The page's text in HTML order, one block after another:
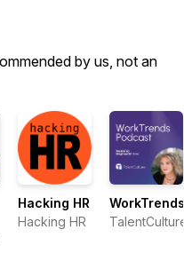
by us, not an
Hacking HR
Hacking HR
WorkTrends
TalentCulture